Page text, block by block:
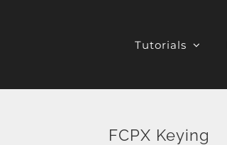
Tutorials
FCPX Keying